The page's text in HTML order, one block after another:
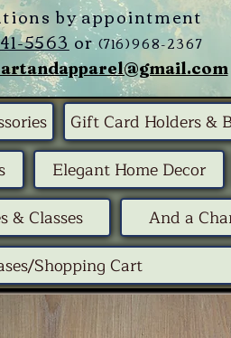
by appointment
5563or(716)968-2367
Gift Card Holders &
Elegant Home Decor
& Classes
And a
Shopping Cart